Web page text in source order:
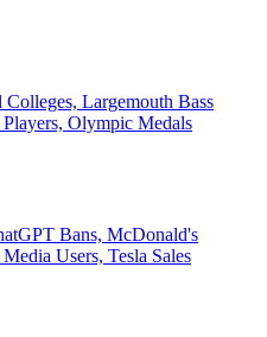
Largemouth Bass
Olympic Medals
Bans, McDonald's
Users, Tesla Sales